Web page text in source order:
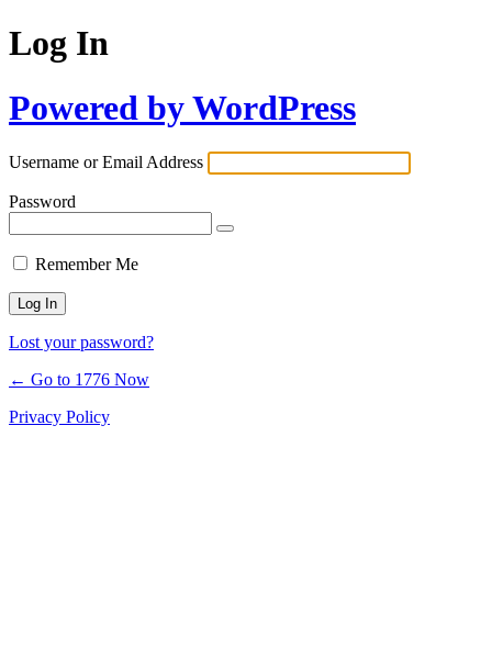
Log In
Powered by WordPress
Username or Email Address
Password
Remember Me
Lost your password?
← Go to 1776 Now
Privacy Policy